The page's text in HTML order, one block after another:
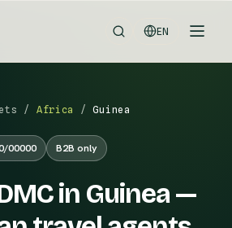
EN
/ Africa / Guinea
00000 B2B only
in Guinea —